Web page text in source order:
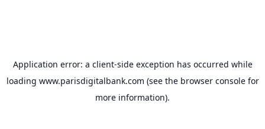
Application error: a client-side exception has occurred while
loading www.parisdigitalbank.com (see the browser consolefor
more information).